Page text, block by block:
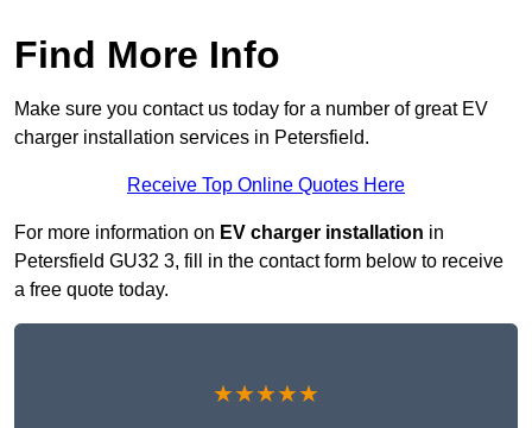
Find More Info
Make sure you contact us today for a number of great EV
charger installation services in Petersfield.
Receive Top Online Quotes Here
For more information on EV charger installation in
Petersfield GU32 3, fill in the contact form below to receive
a free quote today.
★★★★★